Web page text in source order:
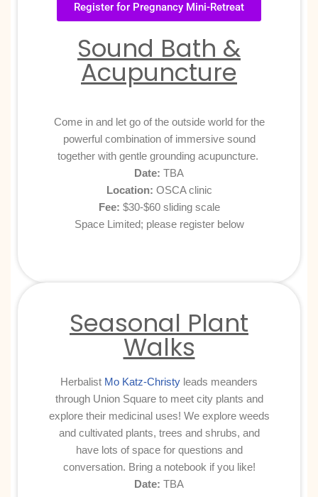
Register for Pregnancy Mini-Retreat
Sound Bath &
Acupuncture
Come in and let go of the outside world for the
powerful combination of immersive sound
together with gentle grounding acupuncture.
Date: TBA
Location: OSCA clinic
Fee: $30-$60 sliding scale
Space Limited; please register below
Seasonal Plant
Walks
Herbalist Mo Katz-Christy leads meanders
through Union Square to meet city plants and
explore their medicinal uses! We explore weeds
and cultivated plants, trees and shrubs, and
have lots of space for questions and
conversation. Bring a notebook if you like!
Date: TBA